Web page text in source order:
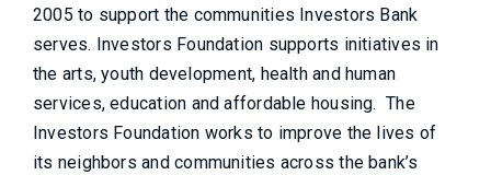
2005 to support the communities Investors Bank
serves. Investors Foundation supports initiatives in
the arts, youth development, health and human
services, education and affordable housing. The
Investors Foundation works to improve the lives of
its neighbors and communities across the bank’s